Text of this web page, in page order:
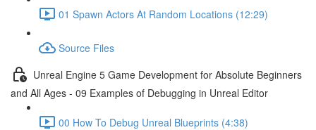
01 Spawn Actors At Random Locations (12:29)
Source Files
Unreal Engine 5 Game Development for Absolute Beginners
and All Ages - 09 Examples of Debugging in Unreal Editor
00 How To Debug Unreal Blueprints (4:38)